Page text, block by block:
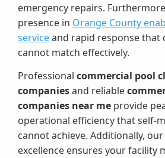
emergency repairs.
presence in Orange County
serviceand rapid response that
cannot match effectively.
Professional commercial pool
companiesand reliable
companies near me provide
operational efficiency that self-
cannot achieve. Additionally,
excellence ensures your facility